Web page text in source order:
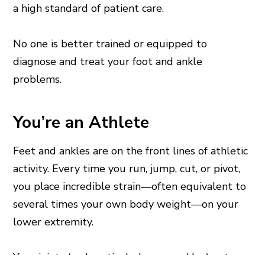
a high standard of patient care.
No one is better trained or equipped to
diagnose and treat your foot and ankle
problems.
You’re an Athlete
Feet and ankles are on the front lines of athletic
activity. Every time you run, jump, cut, or pivot,
you place incredible strain—often equivalent to
several times your own body weight—on your
lower extremity.